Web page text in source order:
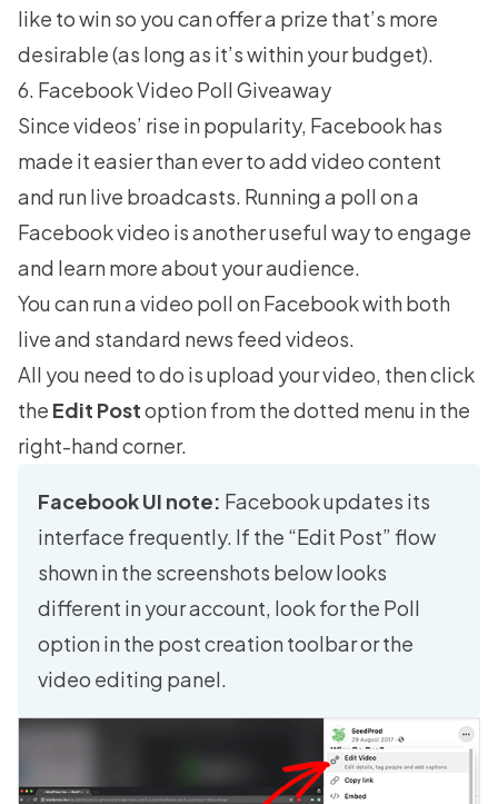
like to win so you can offer a prize that’s more
desirable (as long as it’s within your budget).
6. Facebook Video Poll Giveaway
Since videos’ rise in popularity, Facebook has
made it easier than ever to add video content
and run live broadcasts. Running a poll on a
Facebook video is another useful way to engage
and learn more about your audience.
You can run a video poll on Facebook with both
live and standard news feed videos.
All you need to do is upload your video, then click
the Edit Postoption from the dotted menu in the
right-hand corner.
Facebook UI note: Facebook updates its
interface frequently. If the “Edit Post” flow
shown in the screenshots below looks
different in your account, look for the Poll
option in the post creation toolbar or the
video editing panel.